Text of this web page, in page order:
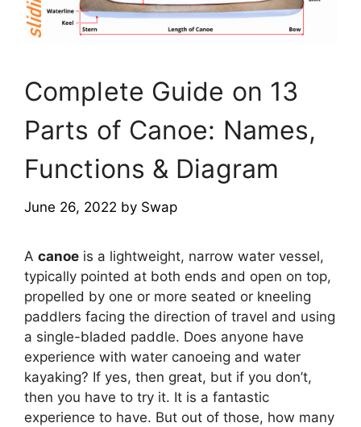
Complete Guide on 13
Parts of Canoe: Names,
Functions & Diagram
June 26, 2022 by Swap
A canoe is a lightweight, narrow water vessel,
typically pointed at both ends and open on top,
propelled by one or more seated or kneeling
paddlers facing the direction of travel and using
a single-bladed paddle. Does anyone have
experience with water canoeing and water
kayaking? If yes, then great, but if you don’t,
then you have to try it. It is a fantastic
experience to have. But out of those, how many